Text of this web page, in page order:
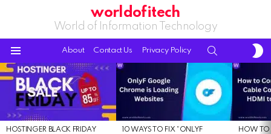
worldofitech
World of Information Technology
About Contact Us Privacy Policy
LATEST
STORIES
HOSTINGER BLACK FRIDAY
10 WAYS TO FIX “ONLYF
HOW TO